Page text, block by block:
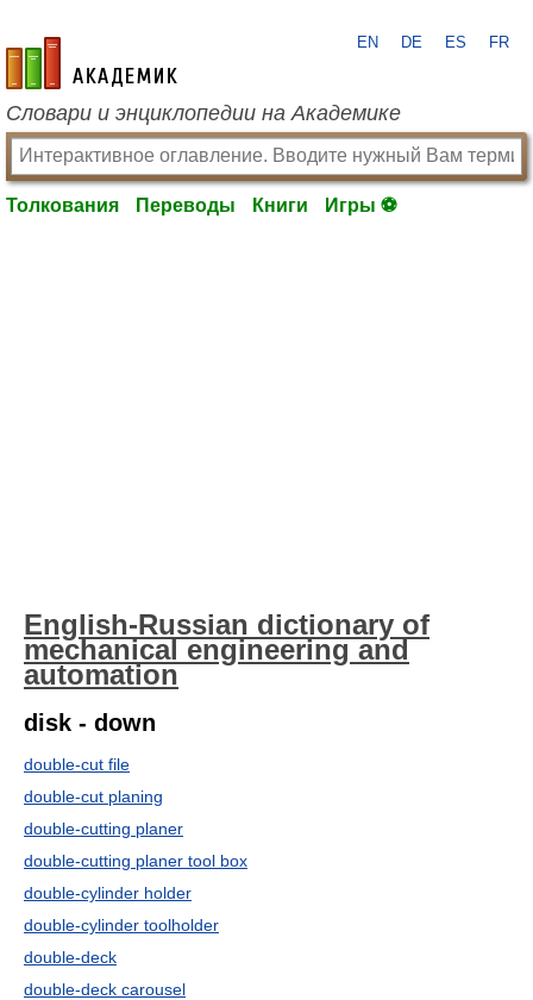
academic.ru
EN DE ES FR
Словари и энциклопедии на Академике
Толкования Переводы Книги Игры ⚽
English-Russian dictionary of
mechanical engineering and
automation
disk - down
double-cut file
double-cut planing
double-cutting planer
double-cutting planer tool box
double-cylinder holder
double-cylinder toolholder
double-deck
double-deck carousel